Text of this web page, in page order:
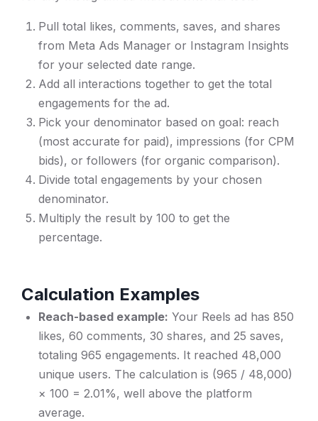
Pull total likes, comments, saves, and shares
from Meta Ads Manager or Instagram Insights
for your selected date range.
Add all interactions together to get the total
engagements for the ad.
Pick your denominator based on goal: reach
(most accurate for paid), impressions (for CPM
bids), or followers (for organic comparison).
Divide total engagements by your chosen
denominator.
Multiply the result by 100 to get the
percentage.
Calculation Examples
Reach-based example: Your Reels ad has 850
likes, 60 comments, 30 shares, and 25 saves,
totaling 965 engagements. It reached 48,000
unique users. The calculation is (965 / 48,000)
× 100 = 2.01%, well above the platform
average.